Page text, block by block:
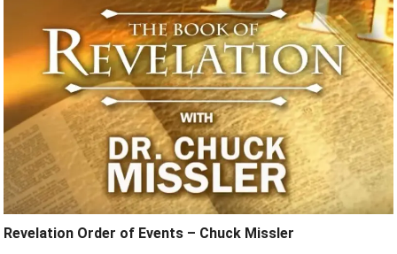
Revelation Order of Events – Chuck Missler